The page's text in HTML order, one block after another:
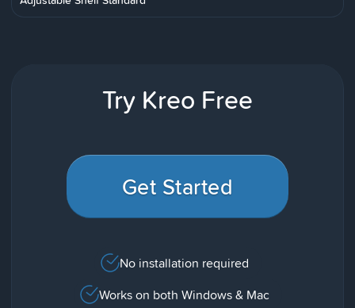
Try Kreo Free
Get Started
No installation required
Works on both Windows & Mac